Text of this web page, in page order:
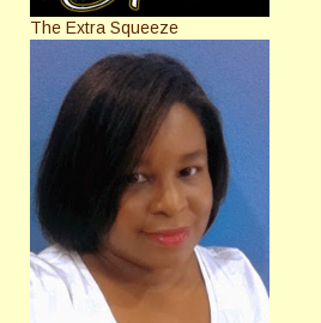
The Extra Squeeze